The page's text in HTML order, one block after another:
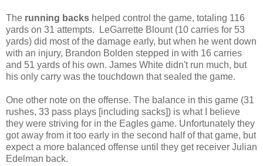
The running backs helped control the game, totaling 116
yards on 31 attempts. LeGarrette Blount (10 carries for 53
yards) did most of the damage early, but when he went down
with an injury, Brandon Bolden stepped in with 16 carries
and 51 yards of his own. James White didn't run much, but
his only carry was the touchdown that sealed the game.
One other note on the offense. The balance in this game (31
rushes, 33 pass plays [including sacks]) is what I believe
they were striving for in the Eagles game. Unfortunately they
got away from it too early in the second half of that game, but
expect a more balanced offense until they get receiver Julian
Edelman back.